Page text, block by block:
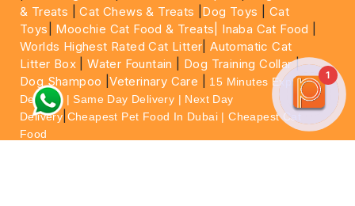
& Treats |Cat Chews & Treats Dog Toys
Cat
Toys
Moochie Cat Food & Treats| Inaba Cat Food
Worlds Highest Rated Cat Litter |Automatic Cat
Litter Box |Water Fountain Dog Training Collar|
Dog Shampoo |Veterinary Care
15 Minutes Express
Delivery | Same Day Delivery | Next Day
Delivery Cheapest Pet Food In Dubai | Cheapest Cat
Food
1